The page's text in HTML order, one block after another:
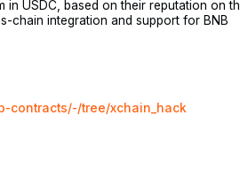
in USDC, based on their reputation on
chain integration and support for BNB
contracts/-/tree/xchain_hack